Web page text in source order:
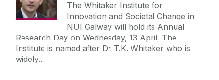
The Whitaker Institute for
Innovation and Societal Change in
NUI Galway will hold its Annual
Research Day on Wednesday, 13 April. The
Institute is named after Dr T.K. Whitaker who is
widely…